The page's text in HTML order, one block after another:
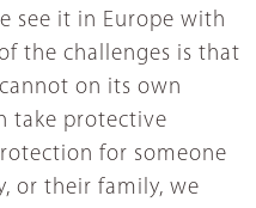
see it in Europe with
the challenges is that
on its own
take protective
for someone
or their family, we